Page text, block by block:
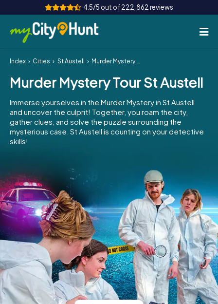
4.5/5 out of 222,862 reviews
How it works
Cities
Tours
Team Building
INT AT
ES
IE
IT
NL
Book Tickets
Buy Gift Vouchers
Index Cities St Austell Murder Mystery Tour St Austell
Murder Mystery Tour St Austell
Immerse yourselves in the Murder Mystery in St Austell
and uncover the culprit! Together, you roam the city,
gather clues, and solve the puzzle surrounding the
mysterious case. St Austell is counting on your detective
skills!